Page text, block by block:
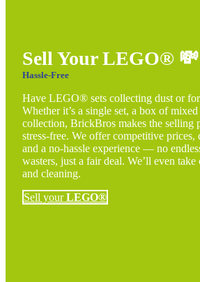
Sell Your LEGO® 💸
Hassle-Free
Have LEGO® sets collecting dust or
Whether it’s a single set, a box of
collection, BrickBros makes the selling
stress-free. We offer competitive prices,
and a no-hassle experience — no
wasters, just a fair deal. We’ll even
and cleaning.
Sell yourLEGO®